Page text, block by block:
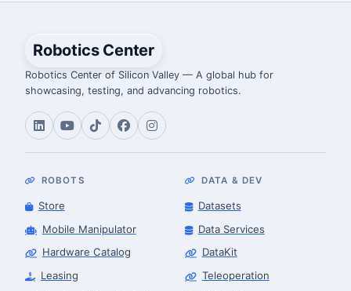
Robotics Center
Robotics Center of Silicon Valley — A global hub for
showcasing, testing, and advancing robotics.
ROBOTS
Store
Mobile Manipulator
Hardware Catalog
Leasing
DATA & DEV
Datasets
Data Services
DataKit
Teleoperation